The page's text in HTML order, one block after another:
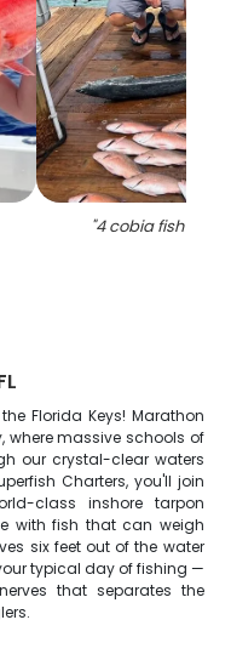
"4 cobia fish
Florida Keys! Marathon
where massive schools of
our crystal-clear waters
Charters, you'll join
class inshore tarpon
with fish that can weigh
six feet out of the water
typical day of fishing —
that separates the